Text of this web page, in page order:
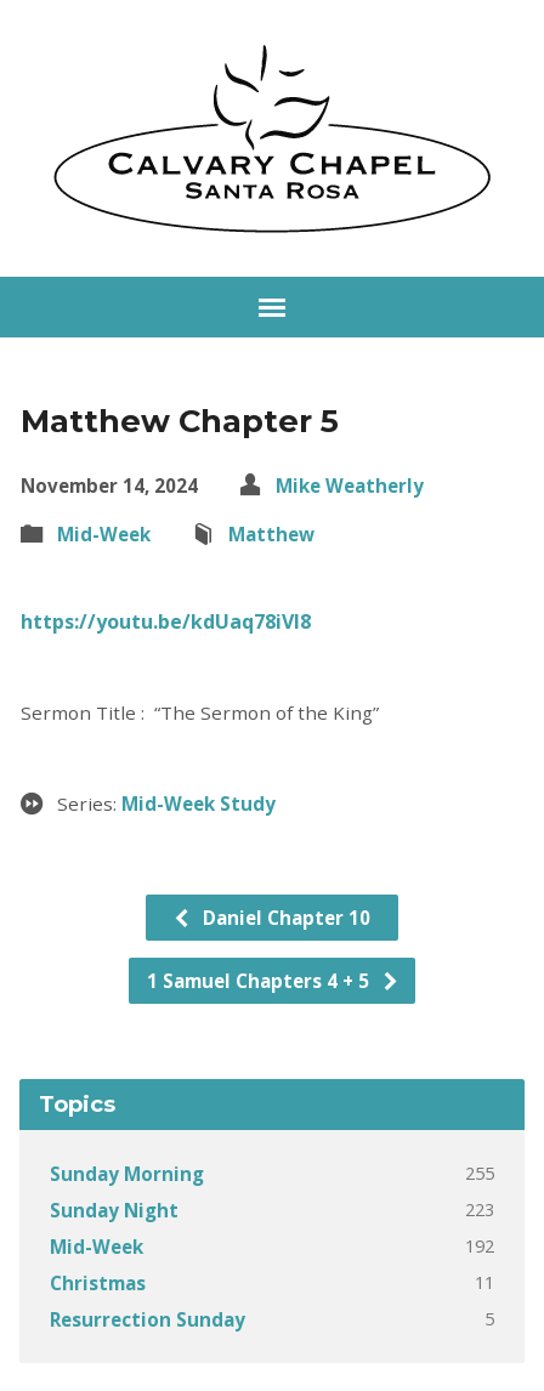
Matthew Chapter 5
November 14, 2024
Mike Weatherly
Mid-Week
Matthew
https://youtu.be/kdUaq78iVl8
Sermon Title : “The Sermon of the King”
Series: Mid-Week Study
Daniel Chapter 10
1 Samuel Chapters 4 + 5
Topics
Sunday Morning 255
Sunday Night 223
Mid-Week 192
Christmas 11
Resurrection Sunday 5